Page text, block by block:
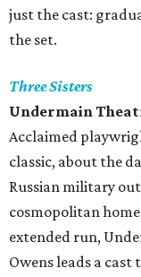
just the cast:
the set.
Three Sisters
Undermain
Acclaimed
classic, about the
Russian military
cosmopolitan
extended run,
Owens leads a cast